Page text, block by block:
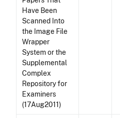
Have Been
Scanned Into
the Image File
Wrapper
System or the
Supplemental
Complex
Repository for
Examiners
(17Aug2011)